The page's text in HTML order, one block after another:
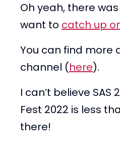
Oh yeah, there
want to catch up
You can find more
channel (here).
I can’t believe
Fest 2022 is less
there!